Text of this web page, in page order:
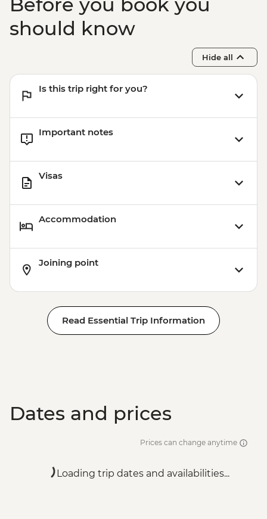
Before you book you
should know
Hide all
Is this trip right for you?
Important notes
Visas
Accommodation
Joining point
Read Essential Trip Information
Dates and prices
Prices can change anytime
Loading trip dates and availabilities...